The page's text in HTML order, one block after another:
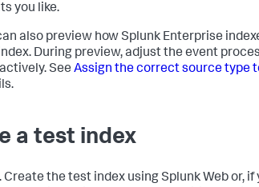
you like.
also preview howSplunk Enterprise
During preview, adjust the event
See Assign the correct source type
a test index
Create the test index using Splunk Web or, if